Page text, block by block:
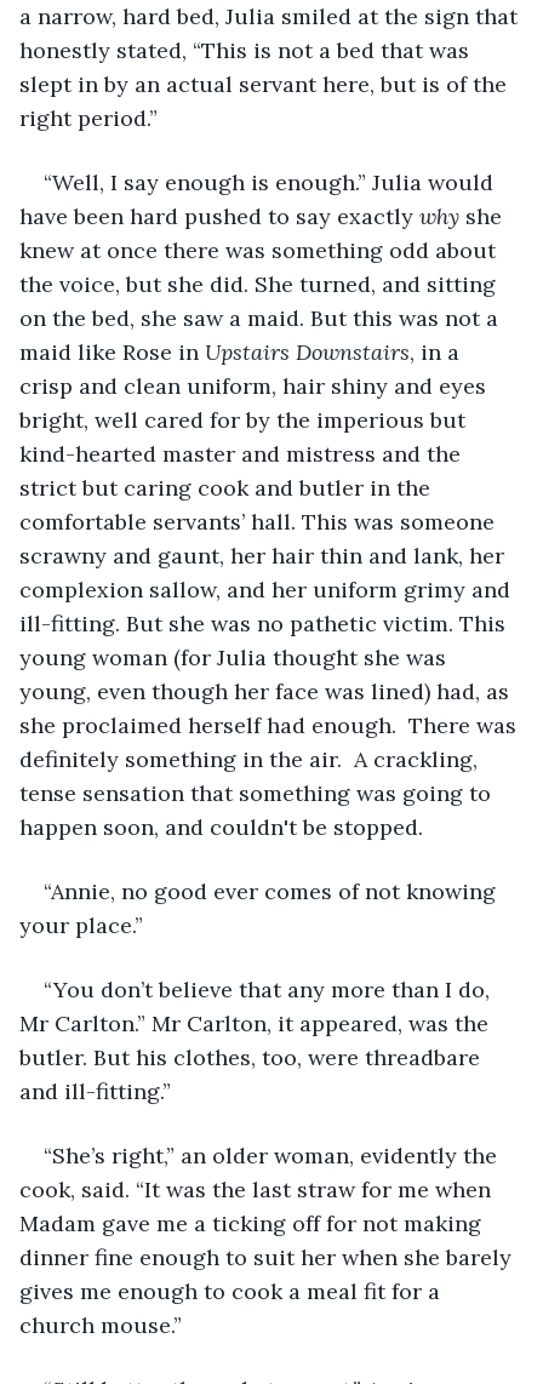
a narrow, hard bed, Julia smiled at the sign that
honestly stated, “This is not a bed that was
slept in by an actual servant here, but is of the
right period.”
“Well, I say enough is enough.” Julia would
have been hard pushed to say exactly why she
knew at once there was something odd about
the voice, but she did. She turned, and sitting
on the bed, she saw a maid. But this was not a
maid like Rose in Upstairs Downstairs, in a
crisp and clean uniform, hair shiny and eyes
bright, well cared for by the imperious but
kind-hearted master and mistress and the
strict but caring cook and butler in the
comfortable servants’ hall. This was someone
scrawny and gaunt, her hair thin and lank, her
complexion sallow, and her uniform grimy and
ill-fitting. But she was no pathetic victim. This
young woman (for Julia thought she was
young, even though her face was lined) had, as
she proclaimed herself had enough.  There was
definitely something in the air.  A crackling,
tense sensation that something was going to
happen soon, and couldn't be stopped.
“Annie, no good ever comes of not knowing
your place.”
“You don’t believe that any more than I do,
Mr Carlton.” Mr Carlton, it appeared, was the
butler. But his clothes, too, were threadbare
and ill-fitting.”
“She’s right,” an older woman, evidently the
cook, said. “It was the last straw for me when
Madam gave me a ticking off for not making
dinner fine enough to suit her when she barely
gives me enough to cook a meal fit for a
church mouse.”